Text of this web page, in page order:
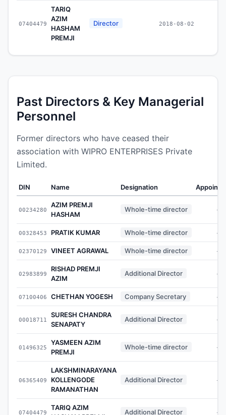
07404479
TARIQ
AZIM
HASHAM
PREMJI
Director 2018-08-02
Past Directors & Key Managerial
Personnel
Former directors who have ceased their
association with WIPRO ENTERPRISES Private
Limited.
DIN Name Designation
00234280
AZIM PREMJI
HASHAM
Whole-time director -
00328453 PRATIK KUMAR Whole-time director -
02370129 VINEET AGRAWAL Whole-time director -
02983899
RISHAD PREMJI
AZIM
Additional Director -
07100406 CHETHAN YOGESH Company Secretary -
00018711
SURESH CHANDRA
SENAPATY
Additional Director -
01496325
YASMEEN AZIM
PREMJI
Whole-time director -
06365409
LAKSHMINARAYANA
KOLLENGODE
RAMANATHAN
Additional Director -
07404479
TARIQ AZIM
Additional Director -